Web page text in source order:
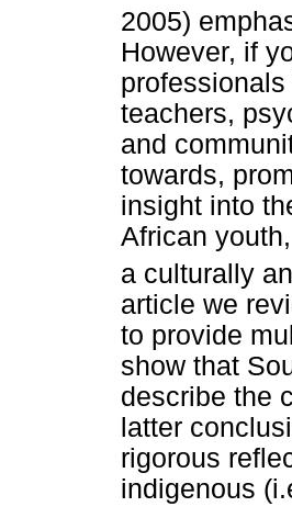
2005)
However, if
teachers,
and
towards,
insight into
African
a culturally
article we
to provide
show that
describe the
latter
rigorous
indigenous